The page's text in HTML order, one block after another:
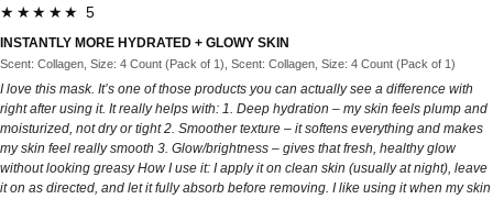
★★★★★ 5
INSTANTLY MORE HYDRATED + GLOWY SKIN
Scent: Collagen, Size: 4 Count (Pack of 1), Scent: Collagen, Size: 4 Count (Pack of 1)
I love this mask. It’s one of those products you can actually see a difference with
right after using it. It really helps with: 1. Deep hydration – my skin feels plump and
moisturized, not dry or tight 2. Smoother texture – it softens everything and makes
my skin feel really smooth 3. Glow/brightness – gives that fresh, healthy glow
without looking greasy How I use it: I apply it on clean skin (usually at night), leave
it on as directed, and let it fully absorb before removing. I like using it when my skin